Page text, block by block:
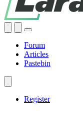
Forum
Articles
Pastebin
Register